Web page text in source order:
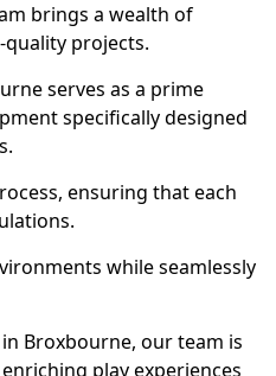
brings a wealth of
projects.
serves as a prime
specifically designed
ensuring that each
while seamlessly
Broxbourne, our team is
play experiences